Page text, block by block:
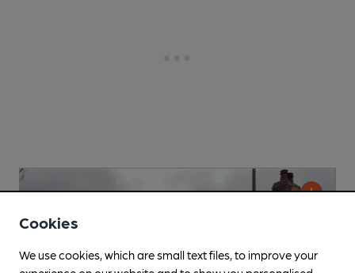
Cookies
We use cookies, which are small text files, to improve your